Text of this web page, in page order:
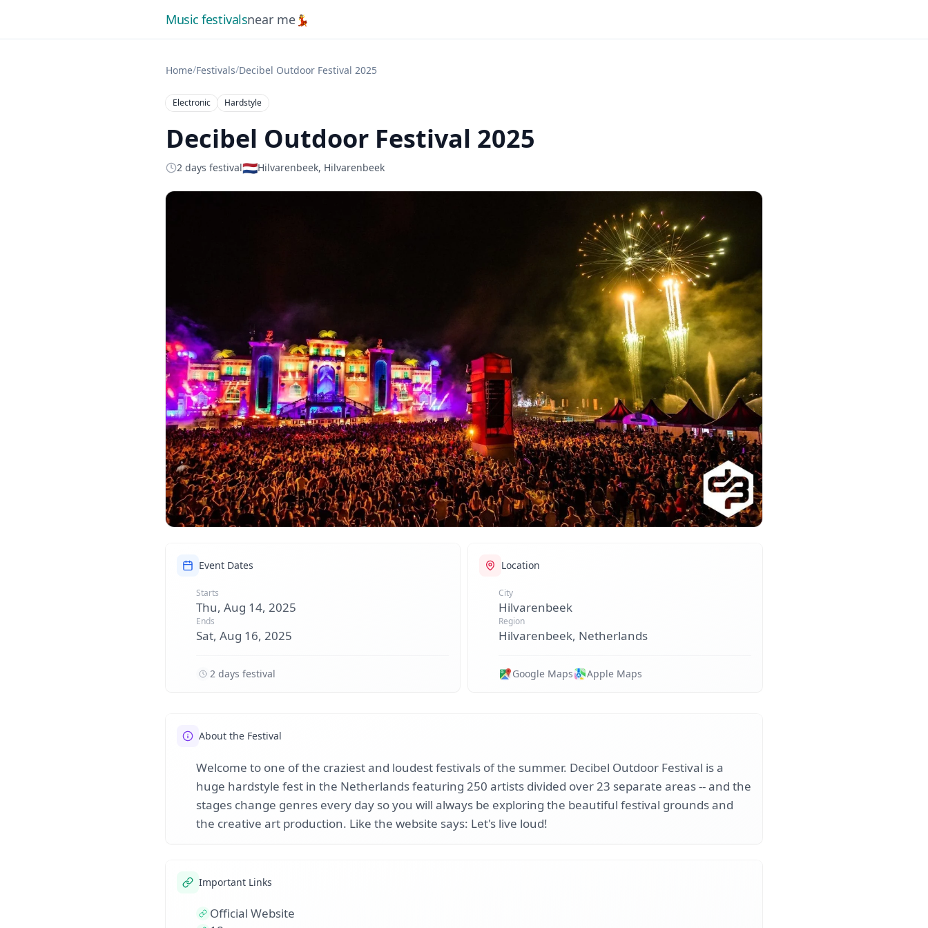
Music festivalsnear me 💃
Home/Festivals/Decibel Outdoor Festival 2025
Electronic Hardstyle
Decibel Outdoor Festival 2025
2 days festival🇳🇱Hilvarenbeek, Hilvarenbeek
Event Dates
Starts
Thu, Aug 14, 2025
Ends
Sat, Aug 16, 2025
2 days festival
Location
City
Hilvarenbeek
Region
Hilvarenbeek, Netherlands
Google Maps Apple Maps
About the Festival
Welcome to one of the craziest and loudest festivals of the summer. Decibel Outdoor Festival is a
huge hardstyle fest in the Netherlands featuring 250 artists divided over 23 separate areas -- and the
stages change genres every day so you will always be exploring the beautiful festival grounds and
the creative art production. Like the website says: Let's live loud!
Important Links
Official Website